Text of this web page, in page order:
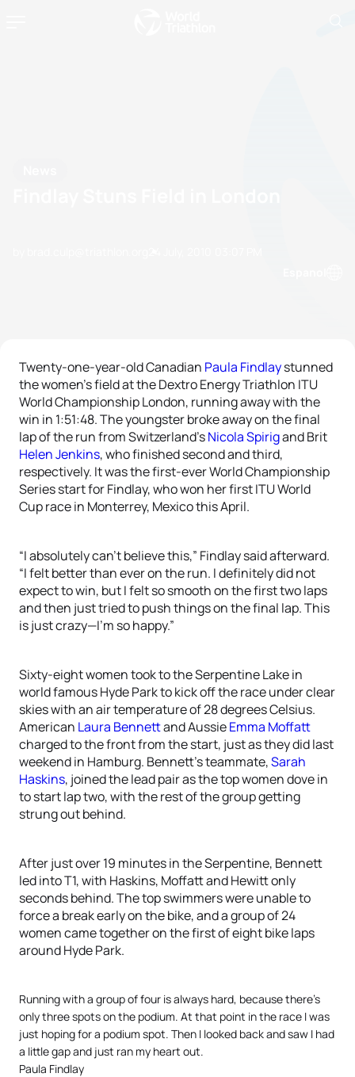
Twenty-one-year-old Canadian Paula Findlaystunned
the women’s field at the Dextro Energy Triathlon ITU
World Championship London, running away with the
win in 1:51:48. The youngster broke away on the final
lap of the run from Switzerland’sNicola Spirigand Brit
Helen Jenkins, who finished second and third,
respectively. It was the first-ever World Championship
Series start for Findlay, who won her first ITU World
Cup race in Monterrey, Mexico this April.
“I absolutely can’t believe this,” Findlay said afterward.
“I felt better than ever on the run. I definitely did not
expect to win, but I felt so smooth on the first two laps
and then just tried to push things on the final lap. This
is just crazy—I’m so happy.”
Sixty-eight women took to the Serpentine Lake in
world famous Hyde Park to kick off the race under clear
skies with an air temperature of 28 degrees Celsius.
American Laura Bennettand AussieEmma Moffatt
charged to the front from the start, just as they did last
weekend in Hamburg. Bennett’s teammate,Sarah
Haskins, joined the lead pair as the top women dove in
to start lap two, with the rest of the group getting
strung out behind.
After just over 19 minutes in the Serpentine, Bennett
led into T1, with Haskins, Moffatt and Hewitt only
seconds behind. The top swimmers were unable to
force a break early on the bike, and a group of 24
women came together on the first of eight bike laps
around Hyde Park.
Running with a group of four is always hard, because there’s
only three spots on the podium. At that point in the race I was
just hoping for a podium spot. Then I looked back and saw I had
a little gap and just ran my heart out.
Paula Findlay